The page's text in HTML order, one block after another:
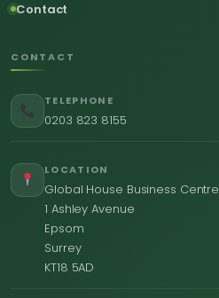
Contact
CONTACT
TELEPHONE
0203 823 8155
LOCATION
Global House Business Centre
1 Ashley Avenue
Epsom
Surrey
KT18 5AD